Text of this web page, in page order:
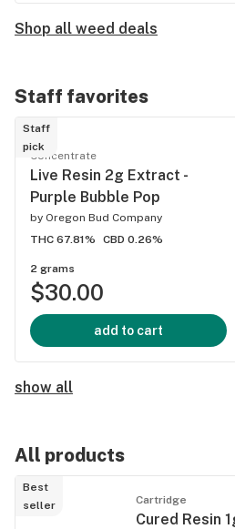
Shop all weed deals
Staff favorites
Staff
pick
Concentrate
Live Resin 2g Extract -
Purple Bubble Pop
by Oregon Bud Company
THC 67.81%
CBD 0.26%
2 grams
$30.00
add to cart
show all
All products
Best
seller
Cartridge
Cured Resin